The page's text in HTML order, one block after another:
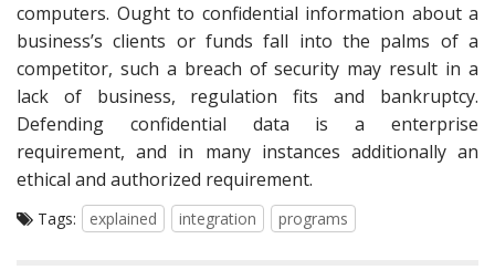
computers. Ought to confidential information about a
business’s clients or funds fall into the palms of a
competitor, such a breach of security may result in a
lack of business, regulation fits and bankruptcy.
Defending confidential data is a enterprise
requirement, and in many instances additionally an
ethical and authorized requirement.
Tags: explained integration programs